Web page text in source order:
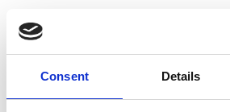
Consent Details
Issues for women
in Mechanical Engineering
The project has worked to
around women becoming a